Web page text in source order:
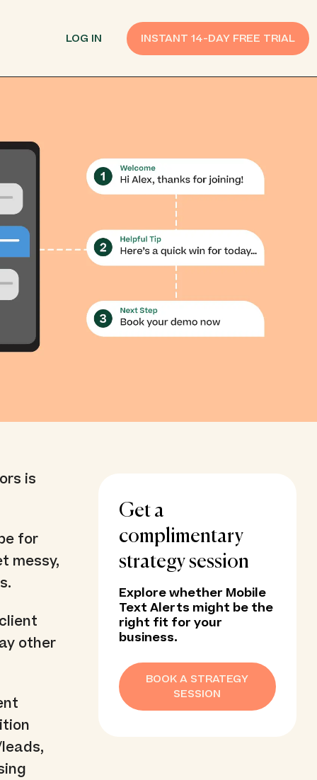
Provide Support
Improve Experiences
Send Payment Notices
API
LOG IN INSTANT 14-DAY FREE TRIAL
is
for
messy,
other
Get a
complimentary
strategy session
Explore whether Mobile
Text Alerts might be the
right fit for your
business.
BOOK A STRATEGY
SESSION